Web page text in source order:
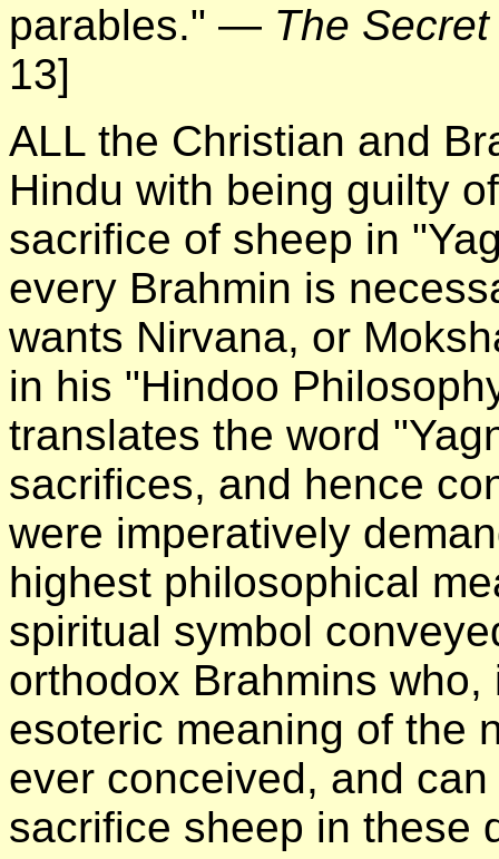
parables." — The
13]
ALL the Christian and
Hindu with being guilty
sacrifice of sheep in
every Brahmin is
wants Nirvana, or
in his "Hindoo
translates the word
sacrifices, and hence
were imperatively
highest philosophical
spiritual symbol
orthodox Brahmins
esoteric meaning of the
ever conceived, and
sacrifice sheep in these